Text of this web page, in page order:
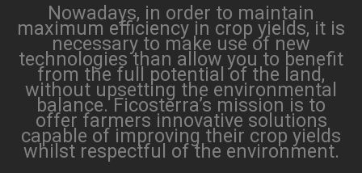
Nowadays, in order to maintain
maximum efficiency in crop yields, it is
necessary to make use of new
technologies than allow you to benefit
from the full potential of the land,
without upsetting the environmental
balance. Ficosterra’s mission is to
offer farmers innovative solutions
capable of improving their crop yields
whilst respectful of the environment.